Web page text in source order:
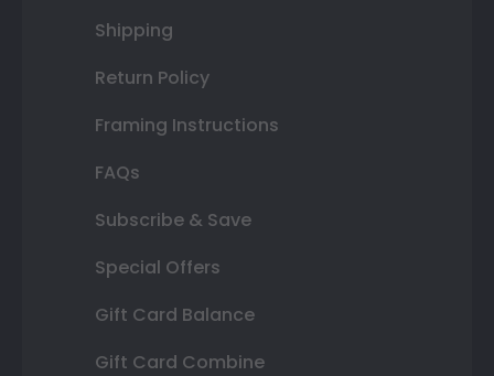
Shipping
Return Policy
Framing Instructions
FAQs
Subscribe & Save
Special Offers
Gift Card Balance
Gift Card Combine